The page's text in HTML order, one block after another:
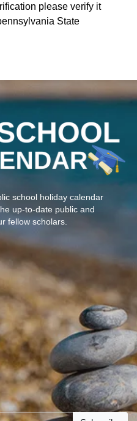
please verify it
State
school holiday calendar
up-to-date public and
fellow scholars.